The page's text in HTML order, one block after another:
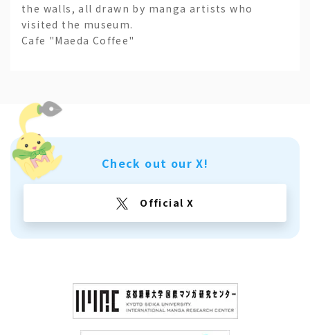
the walls, all drawn by manga artists who
visited the museum.
Cafe "Maeda Coffee"
Check out our X!
Official X